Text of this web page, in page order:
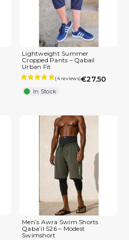
Lightweight Summer
Cropped Pants – Qabail
Urban Fit
€27.50
In Stock
Men’s Awra Swim Shorts
Qaba’il S26 – Modest
Swimshort